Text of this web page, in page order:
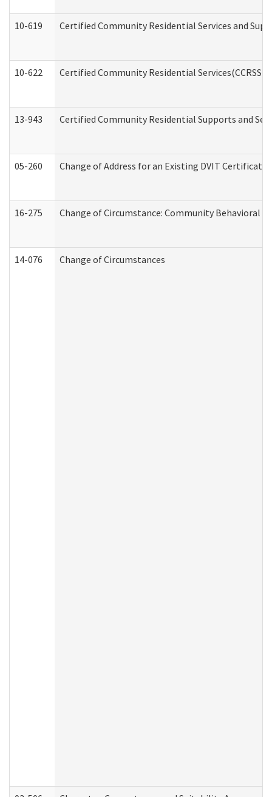
10-619 Certified Community Residential Services and
10-622 Certified Community Residential Services(CCRSS)
13-943 Certified Community Residential Supports and
05-260 Change of Address for an Existing DVIT
16-275 Change of Circumstance: Community Behavioral
14-076 Change of Circumstances